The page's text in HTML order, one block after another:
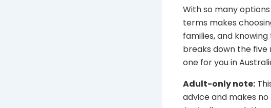
With so many
terms makes
families, and
breaks down the
one for you in
Adult-only note:
advice and makes